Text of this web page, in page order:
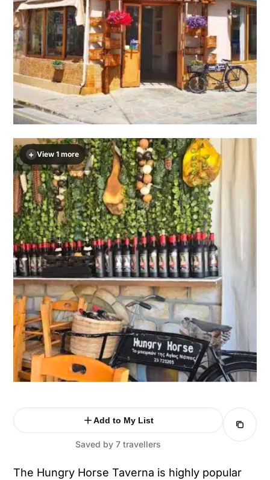
+ View 1 more
Add to My List
Saved by 7 travellers
The Hungry Horse Taverna is highly popular